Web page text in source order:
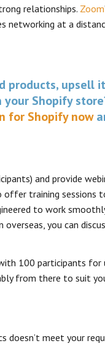
relationships. Zoom
networking at a
products, upsell
Shopify
for Shopify now
and provide
offer training sessions
to work
you can
100 participants for
from there to suit
meet your